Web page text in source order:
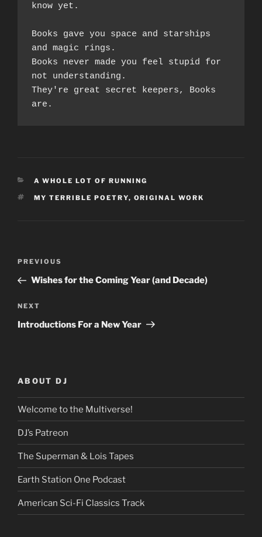
know yet.
Books gave you space and starships
and magic rings.
Books never made you feel stupid for
not understanding.
They're great secret keepers, Books
are.
CATEGORIES
A WHOLE LOT OF RUNNING
TAGS
MY TERRIBLE POETRY, ORIGINAL WORK
Previous
Post
PREVIOUS
Wishes for the Coming Year (and Decade)
Next
Post
NEXT
Introductions For a New Year
ABOUT DJ
Welcome to the Multiverse!
DJ’s Patreon
The Superman & Lois Tapes
Earth Station One Podcast
American Sci-Fi Classics Track